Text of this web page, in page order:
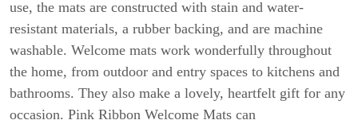
use, the mats are constructed with stain and water-
resistant materials, a rubber backing, and are machine
washable. Welcome mats work wonderfully throughout
the home, from outdoor and entry spaces to kitchens and
bathrooms. They also make a lovely, heartfelt gift for any
occasion. Pink Ribbon Welcome Mats can